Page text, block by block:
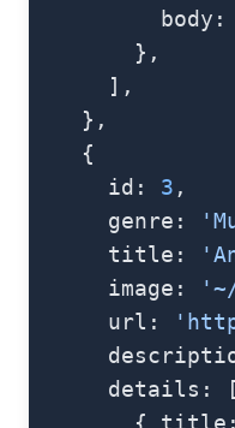
          body:
        },
      ],
    },
    {
      id:
3 ,
      genre:
      title:
      image:
      url:
      details: [